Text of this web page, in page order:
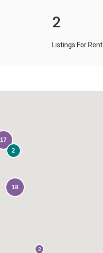
2
Listings For Rent
2
18
17
2